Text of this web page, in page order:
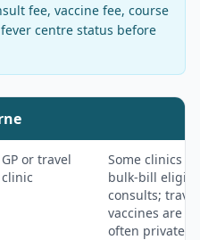
fee, vaccine fee, course
centre status before
GP or travel
clinic
Some clinics
bulk-bill
consults; travel
vaccines are
often private.